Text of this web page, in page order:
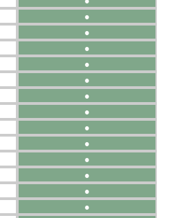
●
●
●
●
●
●
●
●
●
●
●
●
●